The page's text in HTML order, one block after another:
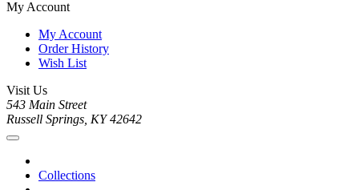
My Account
My Account
Order History
Wish List
Visit Us
543 Main Street
Russell Springs, KY 42642
Collections